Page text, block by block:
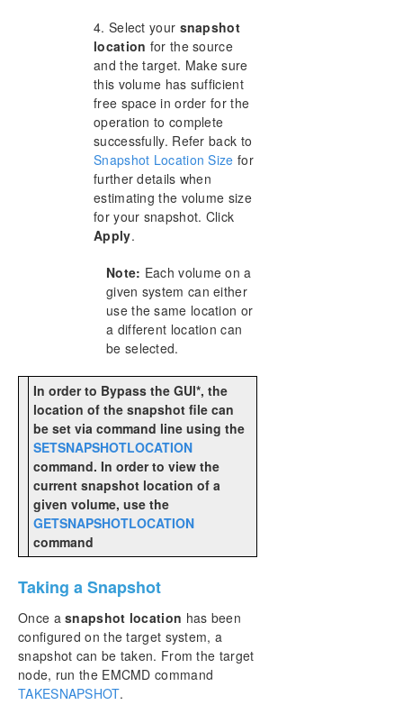
4. Select your snapshot
location for the source
and the target. Make sure
this volume has sufficient
free space in order for the
operation to complete
successfully. Refer back to
Snapshot Location Size for
further details when
estimating the volume size
for your snapshot. Click
Apply.
Note: Each volume on a
given system can either
use the same location or
a different location can
be selected.
In order to Bypass the GUI*, the
location of the snapshot file can
be set via command line using the
SETSNAPSHOTLOCATION
command. In order to view the
current snapshot location of a
given volume, use the
GETSNAPSHOTLOCATION
command
Taking a Snapshot
Once asnapshot location has been
configured on the target system, a
snapshot can be taken. From the target
node, run the EMCMD command
TAKESNAPSHOT.